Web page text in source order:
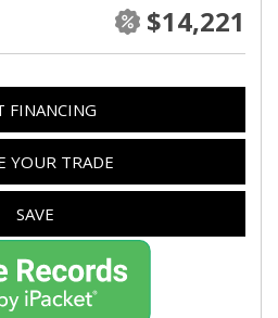
$14,221
FINANCING
YOUR TRADE
SAVE